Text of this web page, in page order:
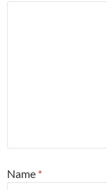
Name *